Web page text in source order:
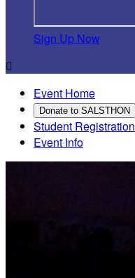
Sign Up Now

Event Home
Donate to SALSTHON
Student Registration
Event Info